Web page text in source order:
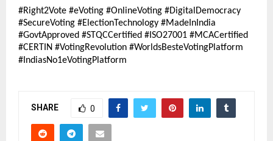
#Right2Vote #eVoting #OnlineVoting #DigitalDemocracy
#SecureVoting #ElectionTechnology #MadeInIndia
#GovtApproved #STQCCertified #ISO27001 #MCACertified
#CERTIN #VotingRevolution #WorldsBesteVotingPlatform
#IndiasNo1eVotingPlatform
SHARE 0